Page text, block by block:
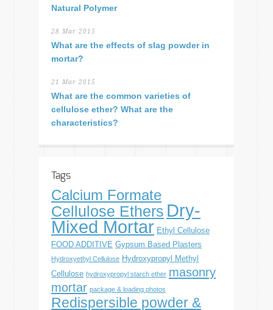
Natural Polymer
28 Mar 2015
What are the effects of slag powder in
mortar?
21 Mar 2015
What are the common varieties of
cellulose ether? What are the
characteristics?
Tags
Calcium Formate
Cellulose Ethers Dry-
Mixed Mortar Ethyl Cellulose
FOOD ADDITIVE Gypsum Based Plasters
Hydroxyethyl Cellulose Hydroxypropyl Methyl
Cellulose hydroxypropyl starch ether masonry
mortar package & loading photos
Redispersible powder &